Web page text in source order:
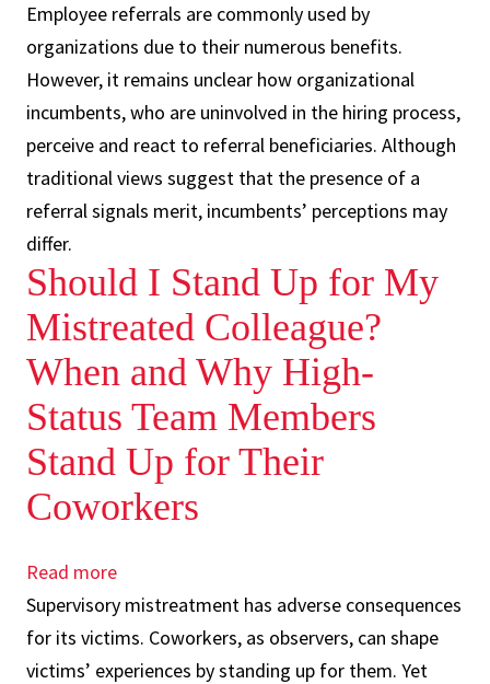
The
referral
penalty:
Decreased
perceptions
of
merit
helping
behavior
towards
referred
employees
Employee referrals are commonly used by
organizations due to their numerous benefits.
However, it remains unclear how organizational
incumbents, who are uninvolved in the hiring process,
perceive and react to referral beneficiaries. Although
traditional views suggest that the presence of a
referral signals merit, incumbents’ perceptions may
differ.
Should I Stand Up for My
Mistreated Colleague?
When and Why High-
Status Team Members
Stand Up for Their
Coworkers
Read more
Should
I
Stand
Supervisory mistreatment has adverse consequences
for its victims. Coworkers, as observers, can shape
victims’ experiences by standing up for them. Yet